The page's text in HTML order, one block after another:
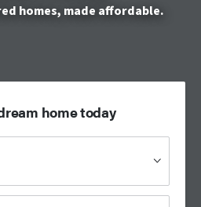
homes, made affordable.
home today